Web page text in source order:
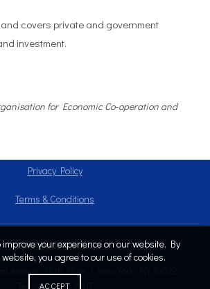
covers private and government
investment.
n for Economic Co-operation and
Privacy Policy
Terms & Conditions
Copyright © 2024
Avenue, 28th Floor | New York, NY 10022
Tel: (212) 808.2707
improve your experience on our website. By
you agree to our use of cookies.
ACCEPT